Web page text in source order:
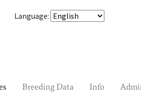
Language:
Breeding Data Info